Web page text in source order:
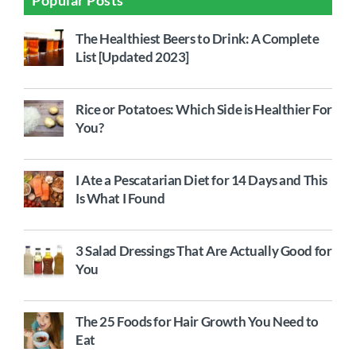
The Healthiest Beers to Drink: A Complete
List [Updated 2023]
Rice or Potatoes: Which Side is Healthier For
You?
I Ate a Pescatarian Diet for 14 Days and This
Is What I Found
3 Salad Dressings That Are Actually Good for
You
The 25 Foods for Hair Growth You Need to
Eat